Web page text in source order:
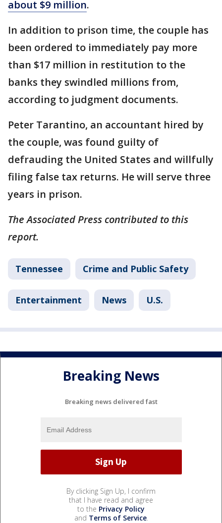
about $9 million.
In addition to prison time, the couple has
been ordered to immediately pay more
than $17 million in restitution to the
banks they swindled millions from,
according to judgment documents.
Peter Tarantino, an accountant hired by
the couple, was found guilty of
defrauding the United States and willfully
filing false tax returns. He will serve three
years in prison.
The Associated Press contributed to this
report.
Tennessee Crime and Public Safety
Entertainment News U.S.
Breaking News
Breaking news delivered fast
By clicking Sign Up, I confirm
that I have read and agree
to the Privacy Policy
and Terms of Service.